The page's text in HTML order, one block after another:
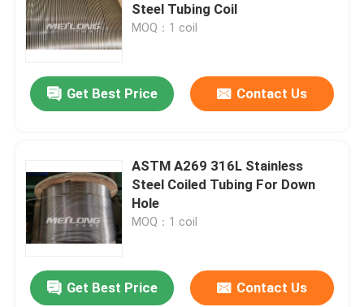
Contact Us
News
Hydraulic Control Line
Control Line Tubing
Capillary Coiled Tubing
Steel Tubing Coil
MOQ：1 coil
Get Best Price Contact Us
ASTM A269 316L Stainless
Steel Coiled Tubing For Down
Hole
MOQ：1 coil
Get Best Price Contact Us